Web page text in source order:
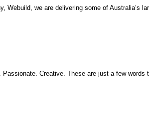
Webuild, we are delivering some of Australia’s
Creative. These are just a few words